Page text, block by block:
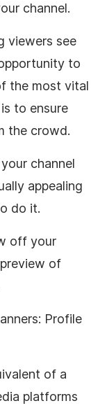
channel.
viewers see
to
the most vital
to ensure
the crowd.
channel
appealing
do it.
off your
of
Profile
of a
platforms